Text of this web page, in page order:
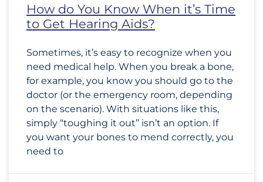
How do You Know When it’s Time
to Get Hearing Aids?
Sometimes, it’s easy to recognize when you
need medical help. When you break a bone,
for example, you know you should go to the
doctor (or the emergency room, depending
on the scenario). With situations like this,
simply “toughing it out” isn’t an option. If
you want your bones to mend correctly, you
need to